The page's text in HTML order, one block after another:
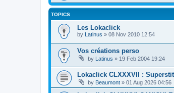
TOPICS
Les Lokaclick
by Latinus » 08 Nov 2010 12:54
Vos créations perso
by Latinus » 19 Feb 2004 19:24
Lokaclick CLXXXVII :
by Beaumont » 01 Aug 2026 04:56